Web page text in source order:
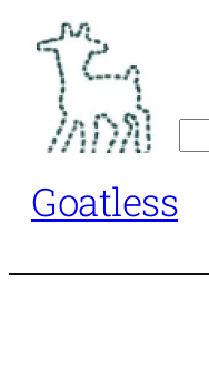
content
Goatless